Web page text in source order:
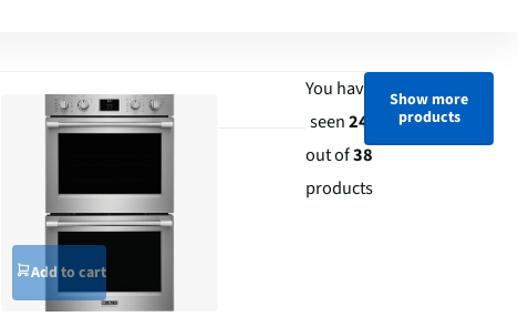
Add to cart
You have
seen24
out of38
products
Show more
products